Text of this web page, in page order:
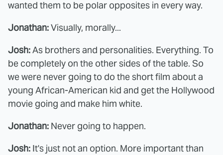
wanted them to be polar opposites in every way.
Jonathan:Visually, morally...
Josh:As brothers and personalities. Everything. To
be completely on the other sides of the table. So
we were never going to do the short film about a
young African-American kid and get the Hollywood
movie going and make him white.
Jonathan: Never going to happen.
Josh: It's just not an option. More important than